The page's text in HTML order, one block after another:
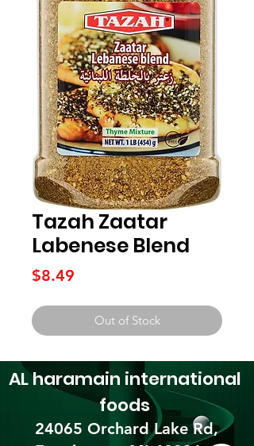
Tazah Zaatar
Labenese Blend
$8.49
Out of Stock
24065 Orchard Lake Rd,
AL haramain international
foods